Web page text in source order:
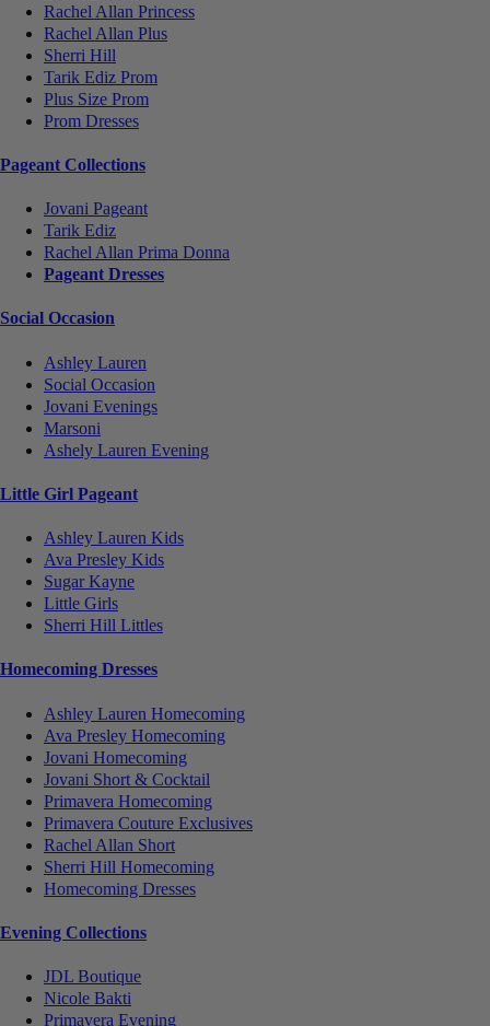
Rachel Allan Princess
Rachel Allan Plus
Sherri Hill
Tarik Ediz Prom
Plus Size Prom
Prom Dresses
Pageant Collections
Jovani Pageant
Tarik Ediz
Rachel Allan Prima Donna
Pageant Dresses
Social Occasion
Ashley Lauren
Social Occasion
Jovani Evenings
Marsoni
Ashely Lauren Evening
Little Girl Pageant
Ashley Lauren Kids
Ava Presley Kids
Sugar Kayne
Little Girls
Sherri Hill Littles
Homecoming Dresses
Ashley Lauren Homecoming
Ava Presley Homecoming
Jovani Homecoming
Jovani Short & Cocktail
Primavera Homecoming
Primavera Couture Exclusives
Rachel Allan Short
Sherri Hill Homecoming
Homecoming Dresses
Evening Collections
JDL Boutique
Nicole Bakti
Primavera Evening